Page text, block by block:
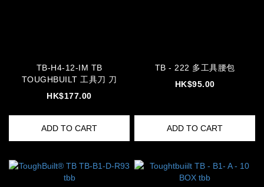
TB-H4-12-IM TB
TOUGHBUILT 工具刀 刀
HK$177.00
ADD TO CART
TB - 222 多工具腰包
HK$95.00
ADD TO CART